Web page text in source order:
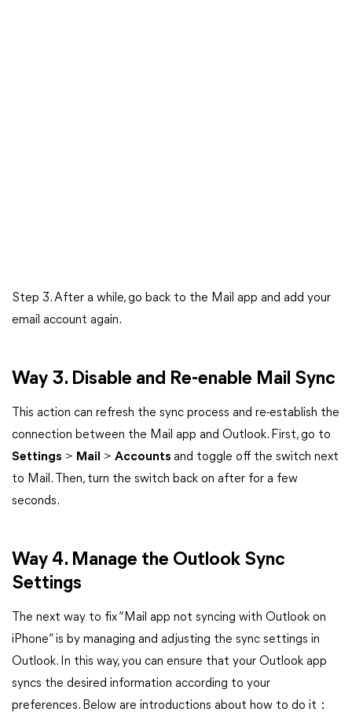
Step 3. After a while, go back to the Mail app and add your
email account again.
Way 3. Disable and Re-enable Mail Sync
This action can refresh the sync process and re-establish the
connection between the Mail app and Outlook. First, go to
Settings > Mail > Accounts and toggle off the switch next
to Mail. Then, turn the switch back on after for a few
seconds.
Way 4. Manage the Outlook Sync
Settings
The next way to fix “Mail app not syncing with Outlook on
iPhone” is by managing and adjusting the sync settings in
Outlook. In this way, you can ensure that your Outlook app
syncs the desired information according to your
preferences. Below are introductions about how to do it：